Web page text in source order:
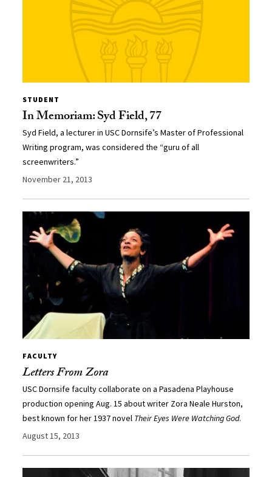
STUDENT
In Memoriam: Syd Field, 77
Syd Field, a lecturer in USC Dornsife’s Master of Professional
Writing program, was considered the “guru of all
screenwriters.”
November 21, 2013
FACULTY
Letters From Zora
USC Dornsife faculty collaborate on a Pasadena Playhouse
production opening Aug. 15 about writer Zora Neale Hurston,
best known for her 1937 novel Their Eyes Were Watching God.
August 15, 2013